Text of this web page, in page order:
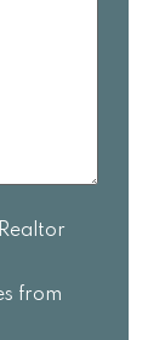
from